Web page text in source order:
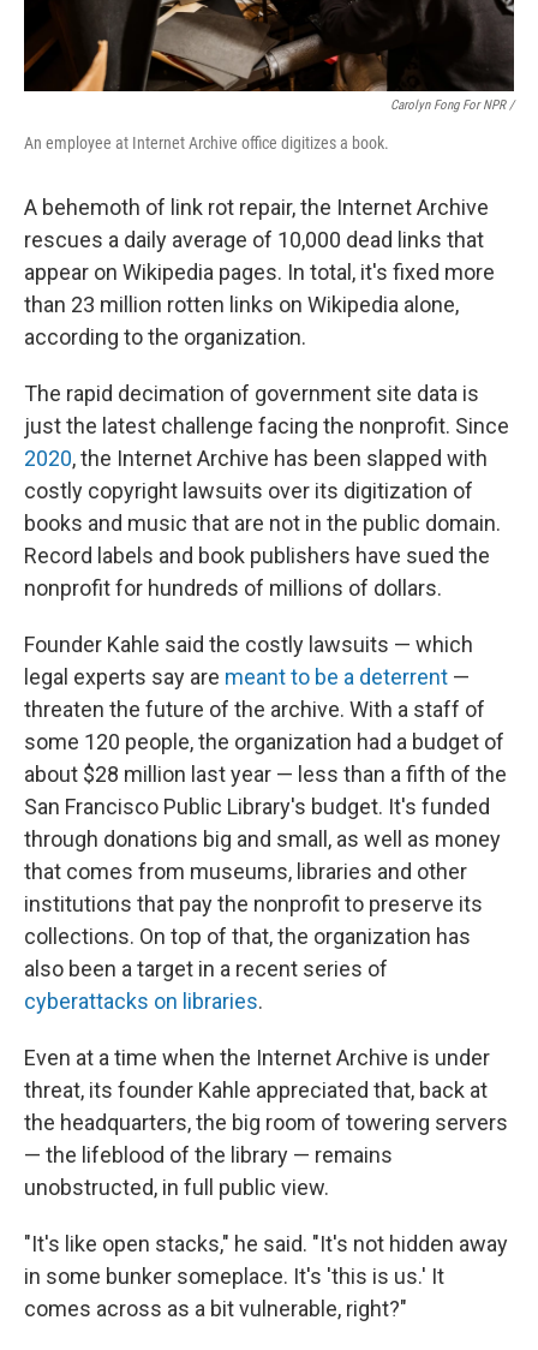
Carolyn Fong For NPR /
An employee at Internet Archive office digitizes a book.
A behemoth of link rot repair, the Internet Archive
rescues a daily average of 10,000 dead links that
appear on Wikipedia pages. In total, it's fixed more
than 23 million rotten links on Wikipedia alone,
according to the organization.
The rapid decimation of government site data is
just the latest challenge facing the nonprofit. Since
2020, the Internet Archive has been slapped with
costly copyright lawsuits over its digitization of
books and music that are not in the public domain.
Record labels and book publishers have sued the
nonprofit for hundreds of millions of dollars.
Founder Kahle said the costly lawsuits — which
legal experts say are meant to be a deterrent —
threaten the future of the archive. With a staff of
some 120 people, the organization had a budget of
about $28 million last year — less than a fifth of the
San Francisco Public Library's budget. It's funded
through donations big and small, as well as money
that comes from museums, libraries and other
institutions that pay the nonprofit to preserve its
collections. On top of that, the organization has
also been a target in a recent series of
cyberattacks on libraries.
Even at a time when the Internet Archive is under
threat, its founder Kahle appreciated that, back at
the headquarters, the big room of towering servers
— the lifeblood of the library — remains
unobstructed, in full public view.
"It's like open stacks," he said. "It's not hidden away
in some bunker someplace. It's 'this is us.' It
comes across as a bit vulnerable, right?"